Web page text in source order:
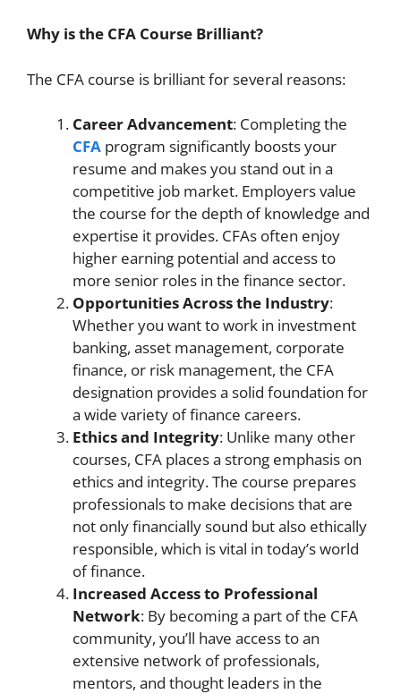
Why is the CFA Course Brilliant?
The CFA course is brilliant for several reasons:
Career Advancement: Completing the
CFA program significantly boosts your
resume and makes you stand out in a
competitive job market. Employers value
the course for the depth of knowledge and
expertise it provides. CFAs often enjoy
higher earning potential and access to
more senior roles in the finance sector.
Opportunities Across the Industry:
Whether you want to work in investment
banking, asset management, corporate
finance, or risk management, the CFA
designation provides a solid foundation for
a wide variety of finance careers.
Ethics and Integrity: Unlike many other
courses, CFA places a strong emphasis on
ethics and integrity. The course prepares
professionals to make decisions that are
not only financially sound but also ethically
responsible, which is vital in today’s world
of finance.
Increased Access to Professional
Network: By becoming a part of the CFA
community, you’ll have access to an
extensive network of professionals,
mentors, and thought leaders in the